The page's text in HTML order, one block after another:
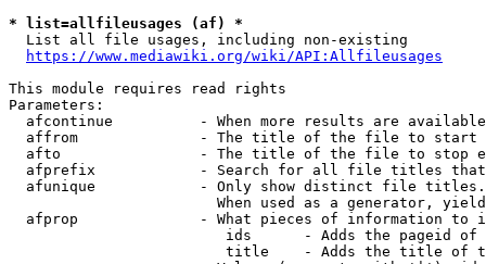
* list=allfileusages (af) *
  List all file usages, including non-existing
https://www.mediawiki.org/wiki/API:Allfileusages
This module requires read rights
Parameters:
afcontinue          - When more results are
affrom              - The title of the file to start
afto                - The title of the file to stop
afprefix            - Search for all file titles
afunique            - Only show distinct file
When used as a generator,
afprop              - What pieces of information to
ids      - Adds the pageid
title    - Adds the title of